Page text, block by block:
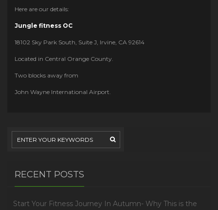
Here are our details:
Jungle fitness OC
18102 Sky Park South, Suite J, Irvine, CA 92614
Located in Central Orange County.
Two blocks away from
John Wayne International Airport.
RECENT POSTS
Start Your Fitness Journey In Autumn- Why This is the